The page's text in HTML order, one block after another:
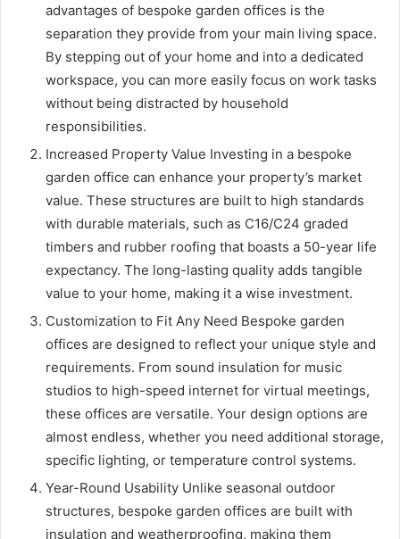
advantages of bespoke garden offices is the
separation they provide from your main living space.
By stepping out of your home and into a dedicated
workspace, you can more easily focus on work tasks
without being distracted by household
responsibilities.
Increased Property Value Investing in a bespoke
garden office can enhance your property’s market
value. These structures are built to high standards
with durable materials, such as C16/C24 graded
timbers and rubber roofing that boasts a 50-year life
expectancy. The long-lasting quality adds tangible
value to your home, making it a wise investment.
Customization to Fit Any Need Bespoke garden
offices are designed to reflect your unique style and
requirements. From sound insulation for music
studios to high-speed internet for virtual meetings,
these offices are versatile. Your design options are
almost endless, whether you need additional storage,
specific lighting, or temperature control systems.
Year-Round Usability Unlike seasonal outdoor
structures, bespoke garden offices are built with
insulation and weatherproofing, making them